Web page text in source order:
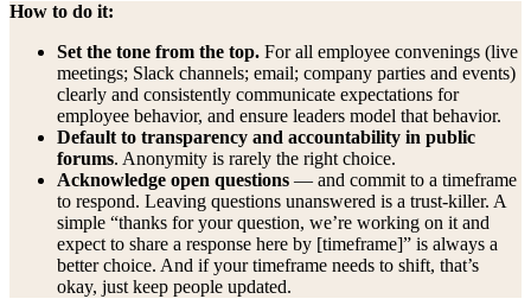
How to do it:
Set the tone from the top. For all employee convenings (live
meetings; Slack channels; email; company parties and events)
clearly and consistently communicate expectations for
employee behavior, and ensure leaders model that behavior.
Default to transparency and accountability in public
forums. Anonymity is rarely the right choice.
Acknowledge open questions — and commit to a timeframe
to respond. Leaving questions unanswered is a trust-killer. A
simple “thanks for your question, we’re working on it and
expect to share a response here by [timeframe]” is always a
better choice. And if your timeframe needs to shift, that’s
okay, just keep people updated.